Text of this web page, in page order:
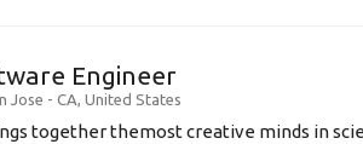
Engineer
Jose - CA, United States
together themost creative minds in